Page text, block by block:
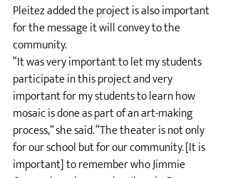
Pleitez added the project is also important
for the message it will convey to the
community.
“It was very important to let my students
participate in this project and very
important for my students to learn how
mosaic is done as part of an art-making
process,” she said. “The theater is not only
for our school but for our community. [It is
important] to remember who Jimmie